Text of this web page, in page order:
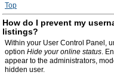
Top
How do I prevent my
listings?
Within your User Control Panel,
option Hide your online status.
appear to the administrators,
hidden user.